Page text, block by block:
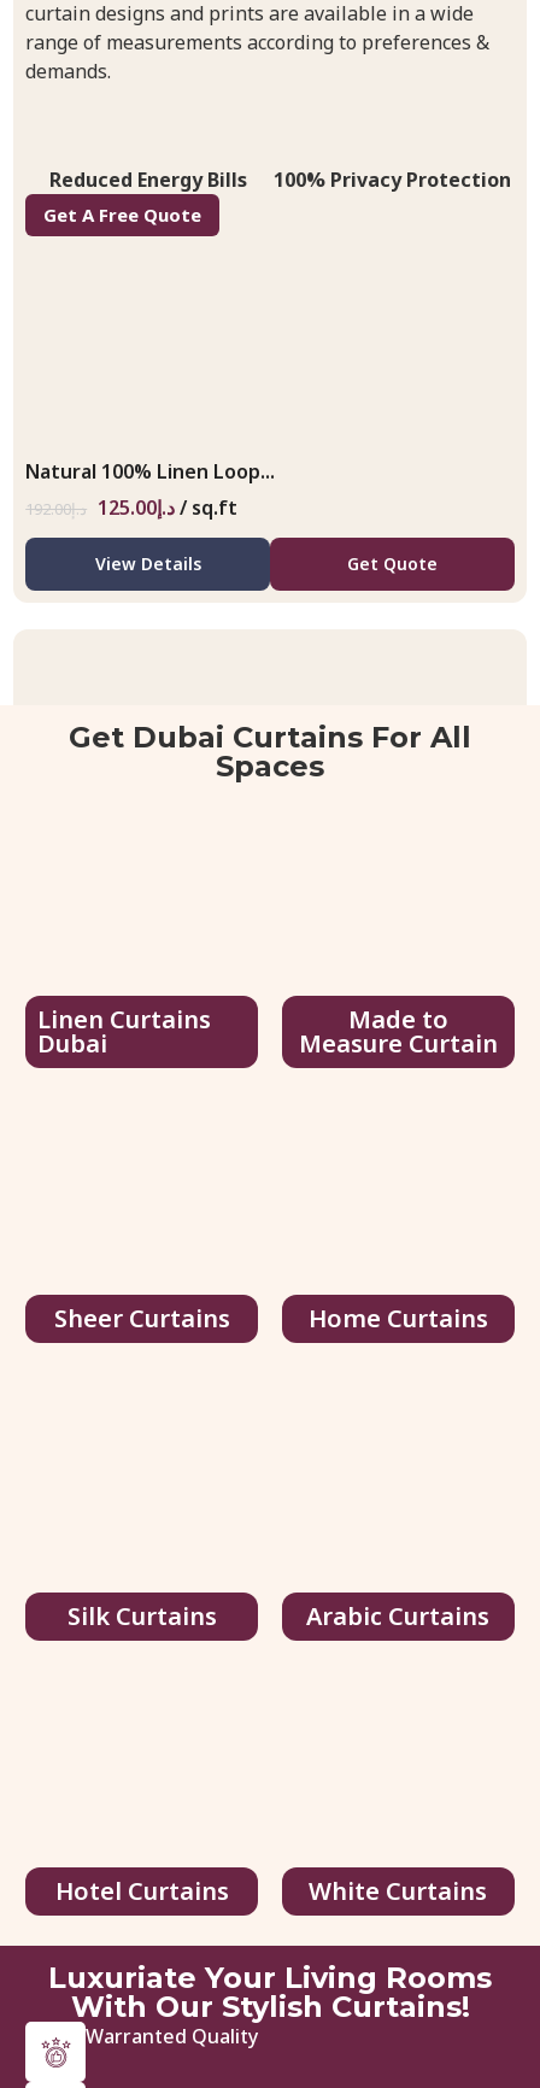
Natural 100% Linen Loop...
د.إ192.00 د.إ125.00 / sq.ft
View Details Get Quote
د.إ146.00 95.00 / sq.ft
curtain designs and prints are available in a wide
range of measurements according to preferences &
demands.
Reduced Energy Bills 100% Privacy Protection
Get A Free Quote
Get Dubai Curtains For All
Spaces
Linen Curtains
Dubai
Made to
Measure Curtain
Sheer Curtains Home Curtains
Silk Curtains Arabic Curtains
Hotel Curtains White Curtains
Luxuriate Your Living Rooms
With Our Stylish Curtains!
Warranted Quality